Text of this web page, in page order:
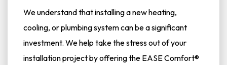
We understand that installing a new heating,
cooling, or plumbing system can be a significant
investment. We help take the stress out of your
installation project by offering the EASE Comfort®